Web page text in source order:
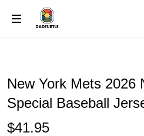
New York Mets 2026
Special Baseball
$41.95